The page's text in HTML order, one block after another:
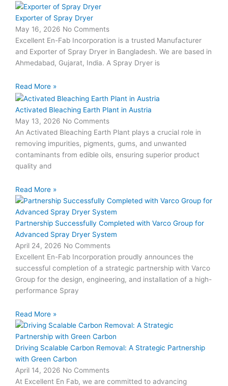
Exporter of Spray Dryer
May 16, 2026 No Comments
Excellent En-Fab Incorporation is a trusted Manufacturer
and Exporter of Spray Dryer in Bangladesh. We are based in
Ahmedabad, Gujarat, India. A Spray Dryer is
Read More »
Activated Bleaching Earth Plant in Austria
May 13, 2026 No Comments
An Activated Bleaching Earth Plant plays a crucial role in
removing impurities, pigments, gums, and unwanted
contaminants from edible oils, ensuring superior product
quality and
Read More »
Partnership Successfully Completed with Varco Group for
Advanced Spray Dryer System
April 24, 2026 No Comments
Excellent En-Fab Incorporation proudly announces the
successful completion of a strategic partnership with Varco
Group for the design, engineering, and installation of a high-
performance Spray
Read More »
Driving Scalable Carbon Removal: A Strategic Partnership
with Green Carbon
April 14, 2026 No Comments
At Excellent En Fab, we are committed to advancing